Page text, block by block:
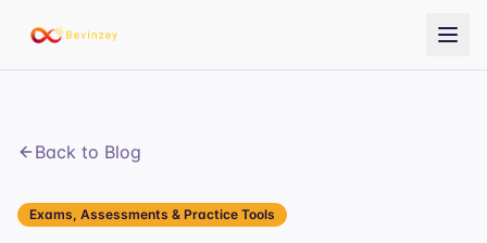
Back to Blog
Exams, Assessments & Practice Tools